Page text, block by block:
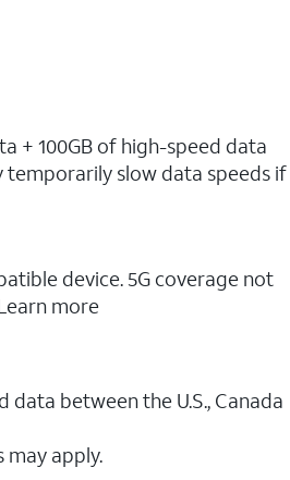
+ 100GB of high-speed data
temporarily slow data speeds if
device. 5G coverage not
more
data between the U.S., Canada
may apply.